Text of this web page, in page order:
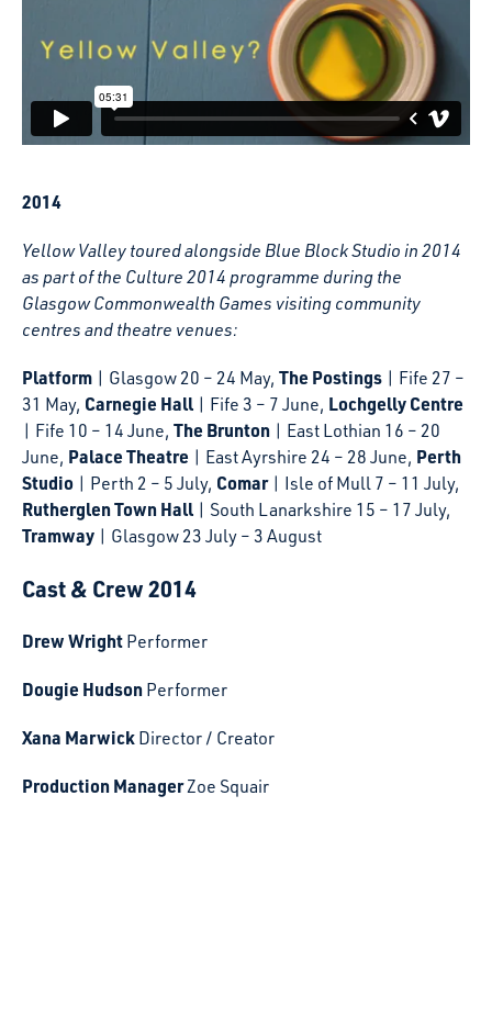
2014
Yellow Valley toured alongside Blue Block Studio in 2014
as part of the Culture 2014 programme during the
Glasgow Commonwealth Games visiting community
centres and theatre venues:
Platform | Glasgow 20 – 24 May, The Postings | Fife 27 –
31 May, Carnegie Hall | Fife 3 – 7 June, Lochgelly Centre
| Fife 10 – 14 June, The Brunton | East Lothian 16 – 20
June, Palace Theatre | East Ayrshire 24 – 28 June, Perth
Studio | Perth 2 – 5 July, Comar| Isle of Mull 7 – 11 July,
Rutherglen Town Hall | South Lanarkshire 15 – 17 July,
Tramway | Glasgow 23 July – 3 August
Cast & Crew 2014
Drew Wright Performer
Dougie Hudson Performer
Xana Marwick Director / Creator
Production ManagerZoe Squair